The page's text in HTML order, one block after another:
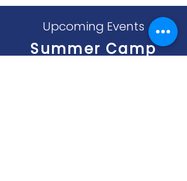
Upcoming Events
Summer Camp